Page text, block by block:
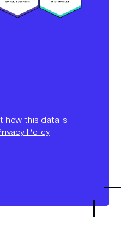
how this data is
Policy